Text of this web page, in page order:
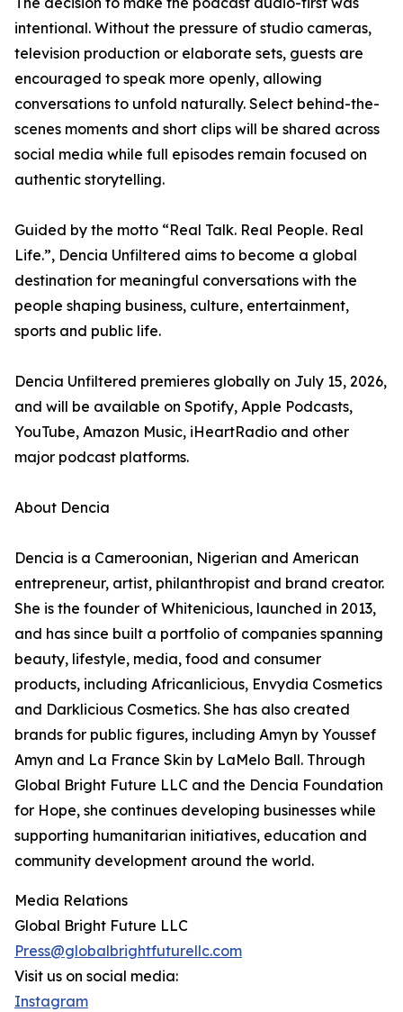
intentional. Without the pressure of studio cameras,
television production or elaborate sets, guests are
encouraged to speak more openly, allowing
conversations to unfold naturally. Select behind-the-
scenes moments and short clips will be shared across
social media while full episodes remain focused on
authentic storytelling.
Guided by the motto “Real Talk. Real People. Real
Life.”, Dencia Unfiltered aims to become a global
destination for meaningful conversations with the
people shaping business, culture, entertainment,
sports and public life.
Dencia Unfiltered premieres globally on July 15, 2026,
and will be available on Spotify, Apple Podcasts,
YouTube, Amazon Music, iHeartRadio and other
major podcast platforms.
About Dencia
Dencia is a Cameroonian, Nigerian and American
entrepreneur, artist, philanthropist and brand creator.
She is the founder of Whitenicious, launched in 2013,
and has since built a portfolio of companies spanning
beauty, lifestyle, media, food and consumer
products, including Africanlicious, Envydia Cosmetics
and Darklicious Cosmetics. She has also created
brands for public figures, including Amyn by Youssef
Amyn and La France Skin by LaMelo Ball. Through
Global Bright Future LLC and the Dencia Foundation
for Hope, she continues developing businesses while
supporting humanitarian initiatives, education and
community development around the world.
Media Relations
Global Bright Future LLC
Press@globalbrightfuturellc.com
Visit us on social media:
Instagram